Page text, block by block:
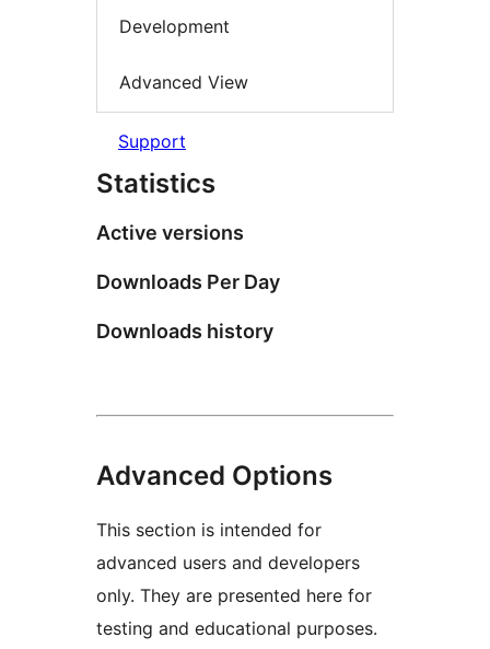
Development
Advanced View
Support
Statistics
Active versions
Downloads Per Day
Downloads history
Advanced Options
This section is intended for
advanced users and developers
only. They are presented here for
testing and educational purposes.